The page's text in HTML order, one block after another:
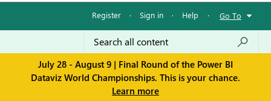
Register · Sign in · Help · Go To
July 28 - August 9 | Final Round of the Power BI
Dataviz World Championships. This is your chance.
Learn more